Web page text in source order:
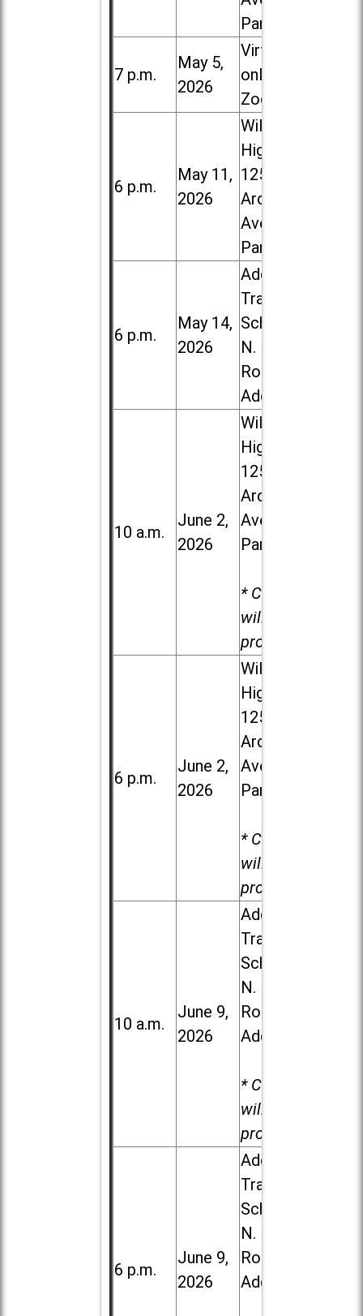
Park
7 p.m.
May 5,
2026
Virtual /
online (via
Zoom)
6 p.m.
May 11,
2026
Willowbrook
High School,
1250 S.
Ardmore
Ave. in Villa
Park
6 p.m.
May 14,
2026
Addison
Trail High
School, 213
N. Lombard
Road in
Addison
10 a.m.
June 2,
2026
Willowbrook
High School,
1250 S.
Ardmore
Ave. in Villa
Park
* Child care
will be
provided.
6 p.m.
June 2,
2026
Willowbrook
High School,
1250 S.
Ardmore
Ave. in Villa
Park
* Child care
will be
provided.
10 a.m.
June 9,
2026
Addison
Trail High
School, 213
N. Lombard
Road in
Addison
* Child care
will be
provided.
6 p.m.
June 9,
2026
Addison
Trail High
School, 213
N. Lombard
Road in
Addison